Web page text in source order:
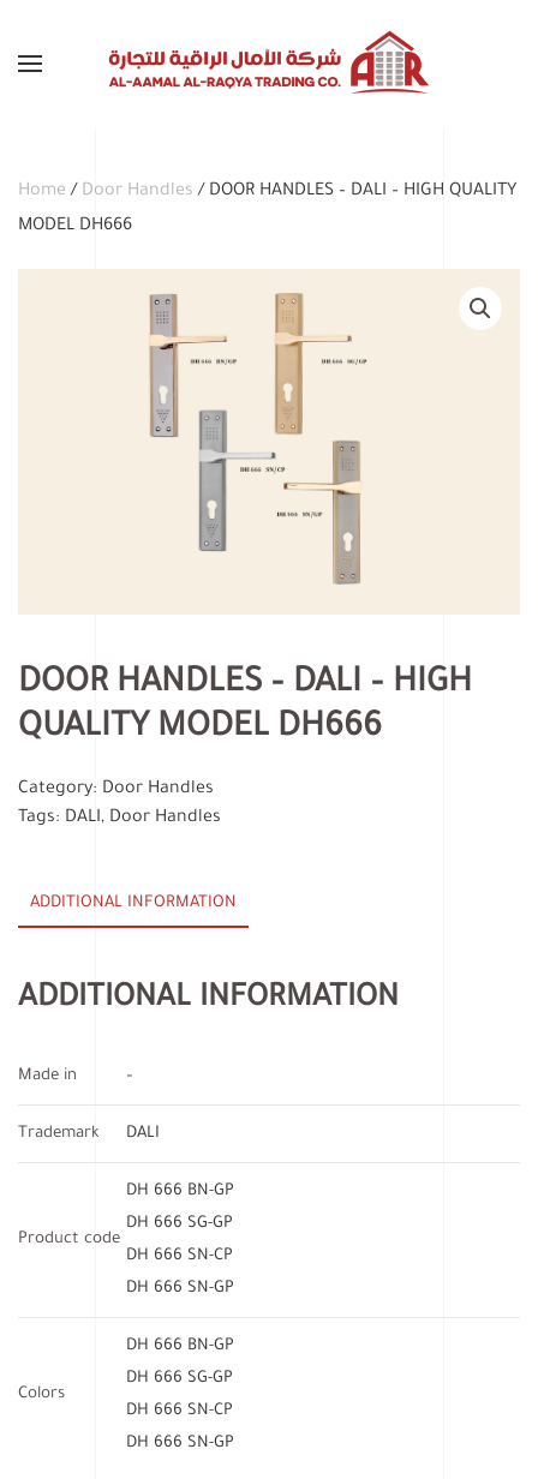
Skip to main content
Home / Door Handles / DOOR HANDLES – DALI – HIGH QUALITY
MODEL DH666
DOOR HANDLES – DALI – HIGH
QUALITY MODEL DH666
Category: Door Handles
Tags: DALI, Door Handles
ADDITIONAL INFORMATION
ADDITIONAL INFORMATION
Made in –
Trademark DALI
Product code
DH 666 BN-GP
DH 666 SG-GP
DH 666 SN-CP
DH 666 SN-GP
Colors
DH 666 BN-GP
DH 666 SG-GP
DH 666 SN-CP
DH 666 SN-GP